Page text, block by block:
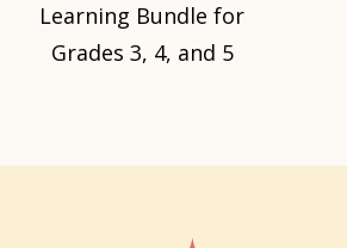
Learning Bundle for
Grades 3, 4, and 5